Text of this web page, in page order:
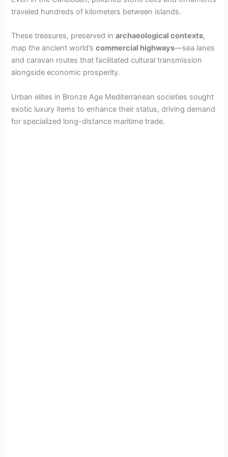
traveled hundreds of kilometers between islands.
These treasures, preserved inarchaeological contexts,
map the ancient world’scommercial highways—sea lanes
and caravan routes that facilitated cultural transmission
alongside economic prosperity.
Urban elites in Bronze Age Mediterranean societies sought
exotic luxury items to enhance their status, driving demand
for specialized long-distance maritime trade.